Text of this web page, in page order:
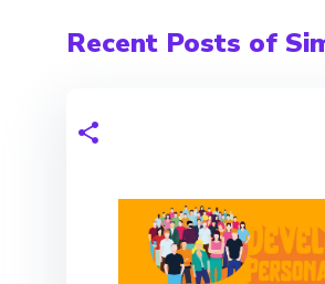
Recent Posts of